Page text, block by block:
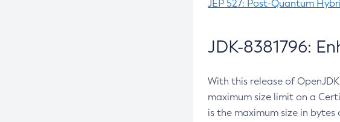
JEP 527: Post-Quantum
JDK-8381796:
With this release of
maximum size limit on a
is the maximum size in